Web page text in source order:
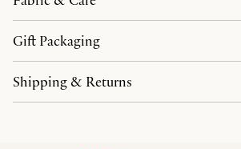
Gift Packaging
Shipping & Returns